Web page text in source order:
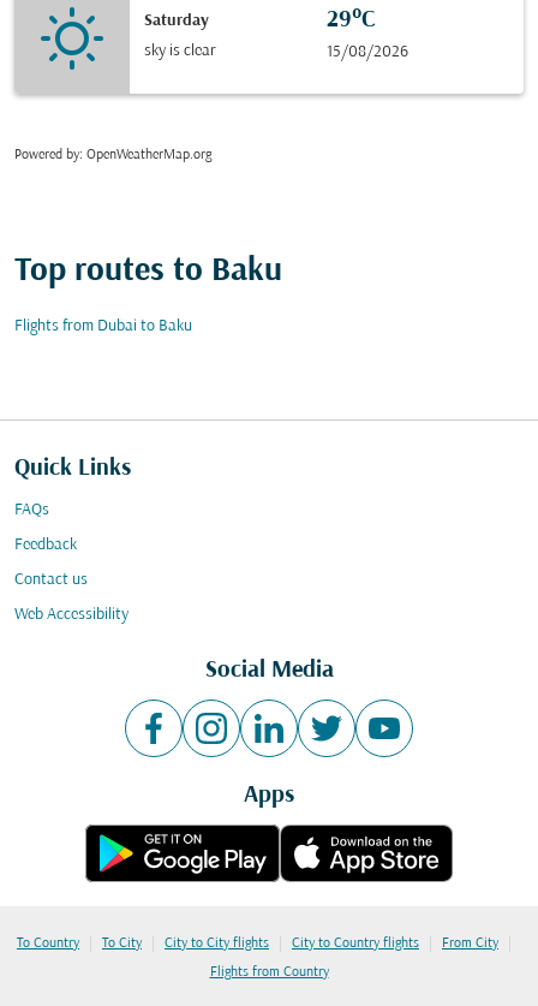
Saturday
sky is clear
29°C
15/08/2026
Powered by: OpenWeatherMap.org
Top routes to Baku
Flights from Dubai to Baku
Quick Links
FAQs
Feedback
Contact us
Web Accessibility
Social Media
Apps
To Country | To City | City to City flights | City to Country flights | From City |
Flights from Country